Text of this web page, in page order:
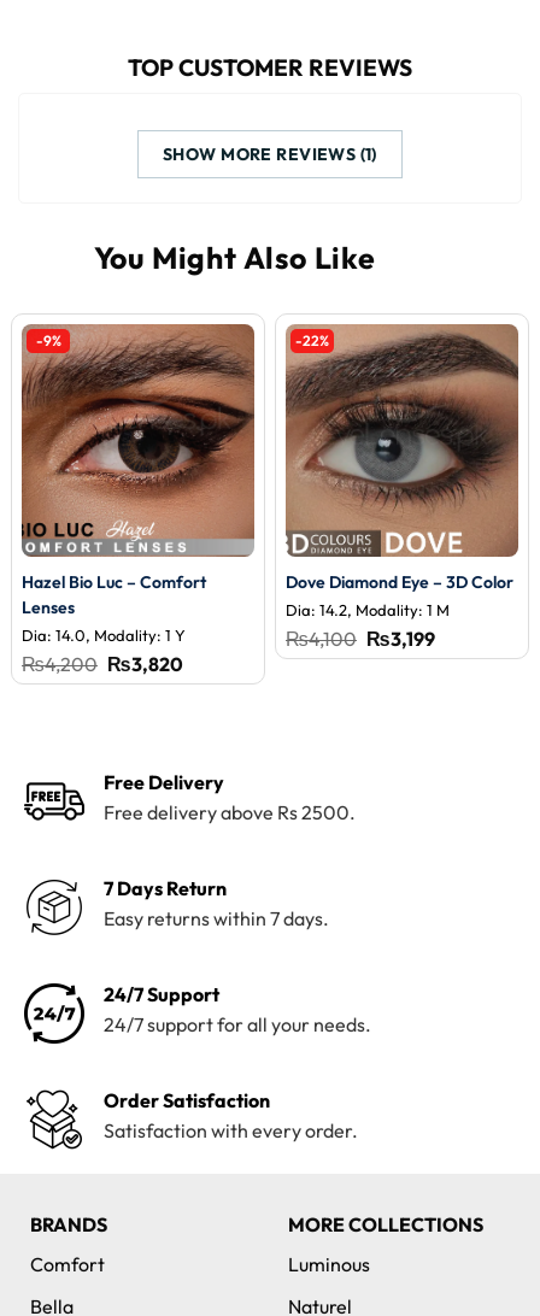
TOP CUSTOMER REVIEWS
SHOW MORE REVIEWS (1)
-9%
Hazel Bio Luc – Comfort
Lenses
Dia: 14.0, Modality: 1 Y
₨4,200 Original
price
₨3,820Current
price
-22%
Dove Diamond Eye – 3D Color
Dia: 14.2, Modality: 1 M
₨4,100 Original
price
₨3,199Current
price
Free Delivery
Free delivery above Rs 2500.
7 Days Return
Easy returns within 7 days.
24/7 Support
24/7 support for all your needs.
Order Satisfaction
Satisfaction with every order.
BRANDS
Comfort
Bella
MORE COLLECTIONS
Luminous
Naturel